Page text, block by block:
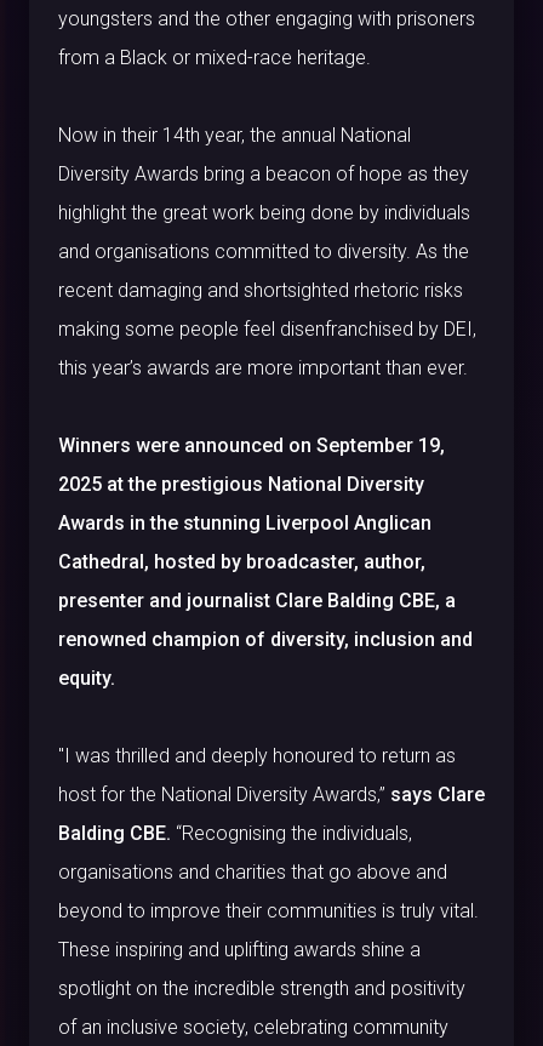
youngsters and the other engaging with prisoners
from a Black or mixed-race heritage.
Now in their 14th year, the annual National
Diversity Awards bring a beacon of hope as they
highlight the great work being done by individuals
and organisations committed to diversity. As the
recent damaging and shortsighted rhetoric risks
making some people feel disenfranchised by DEI,
this year’s awards are more important than ever.
Winners were announced on September 19,
2025 at the prestigious National Diversity
Awards in the stunning Liverpool Anglican
Cathedral, hosted by broadcaster, author,
presenter and journalist Clare Balding CBE, a
renowned champion of diversity, inclusion and
equity.
"I was thrilled and deeply honoured to return as
host for the National Diversity Awards,” says Clare
Balding CBE. “Recognising the individuals,
organisations and charities that go above and
beyond to improve their communities is truly vital.
These inspiring and uplifting awards shine a
spotlight on the incredible strength and positivity
of an inclusive society, celebrating community